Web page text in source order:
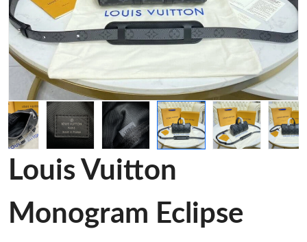
Louis Vuitton
Monogram Eclipse